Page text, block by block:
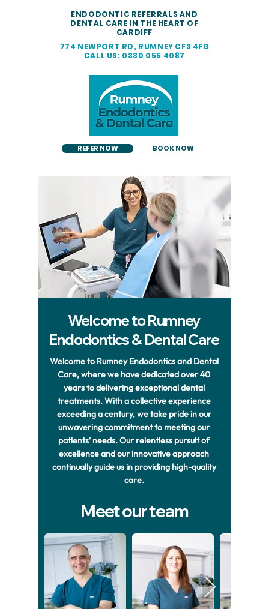
ENDODONTIC REFERRALS AND
DENTAL CARE IN THE HEART OF
CARDIFF
774 NEWPORT RD, RUMNEY CF3 4FG
CALL US: 0330 055 4087
BOOK NOW
REFER NOW
Welcome to Rumney
Endodontics & Dental Care
Welcome to Rumney Endodontics and Dental
Care, where we have dedicated over 40
years to delivering exceptional dental
treatments. With a collective experience
exceeding a century, we take pride in our
unwavering commitment to meeting our
patients' needs. Our relentless pursuit of
excellence and our innovative approach
continually guide us in providing high-quality
care.
Meet our team